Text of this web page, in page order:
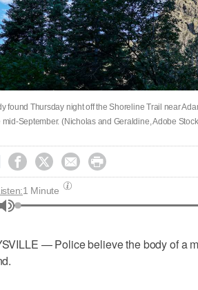
found Thursday night off the Shoreline Trail near
mid-September. (Nicholas and Geraldine, Adobe
   
1 Minute
— Police believe the body of a